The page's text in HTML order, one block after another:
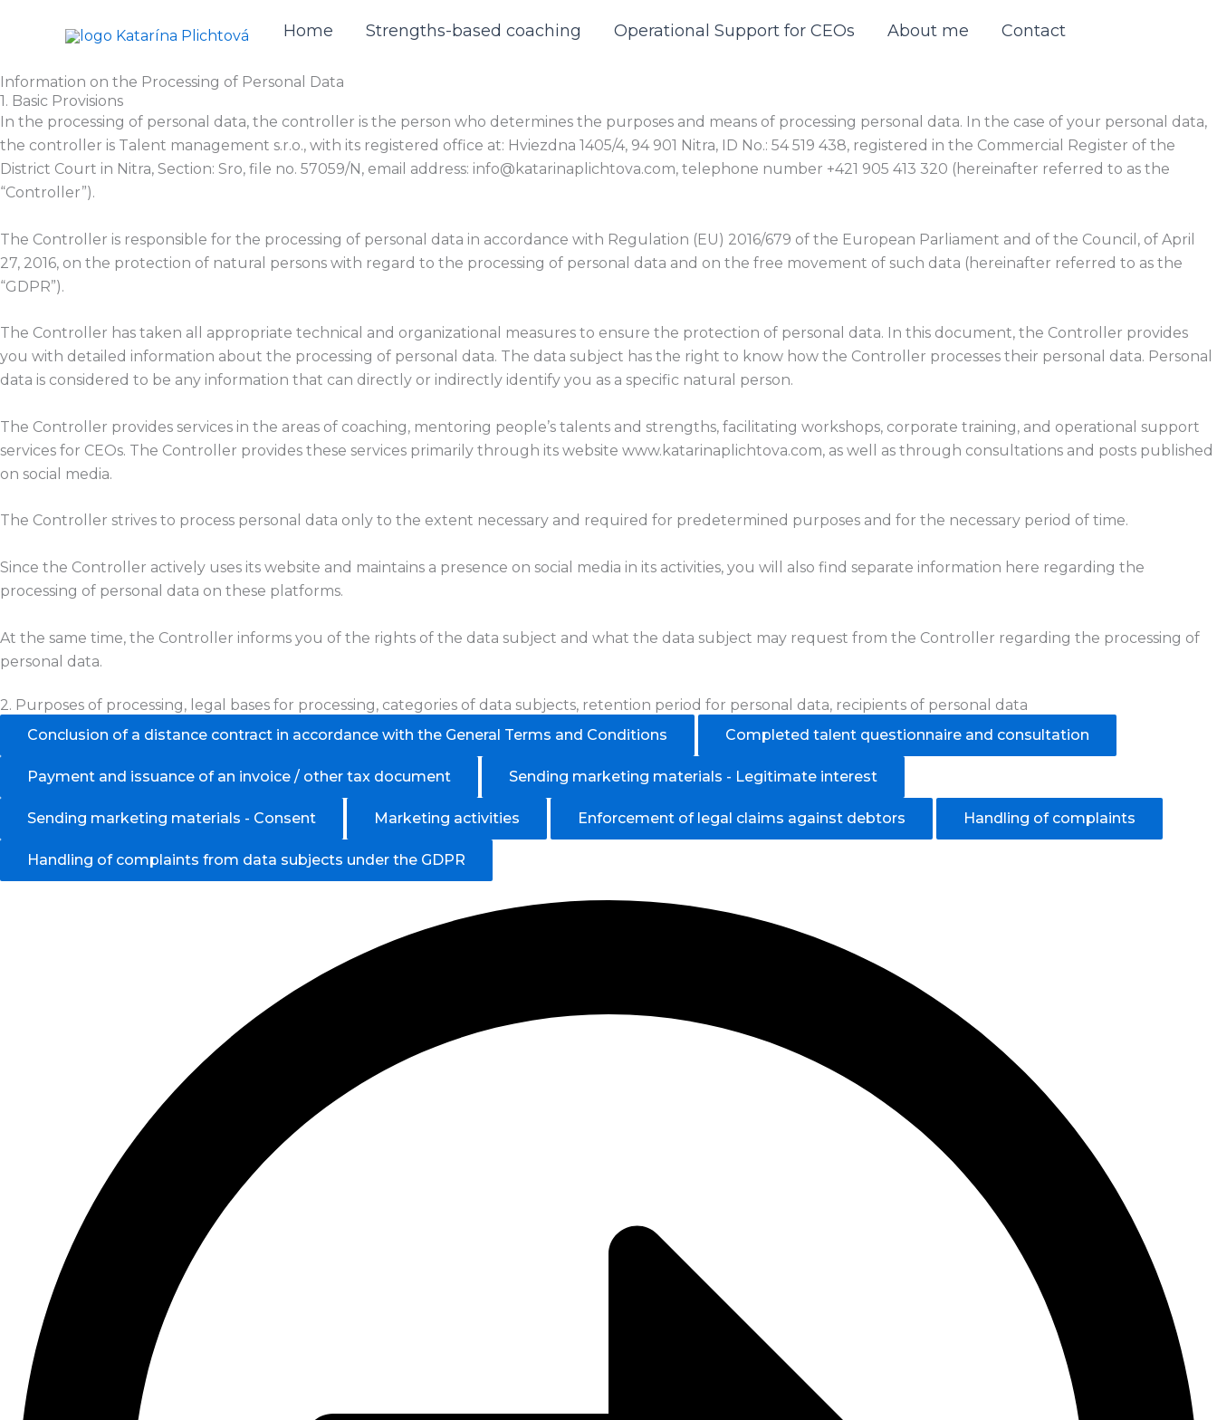
Home Strengths-based coaching Operational Support for CEOs About me Contact
Information on the Processing of Personal Data
1. Basic Provisions
In the processing of personal data, the controller is the person who determines the purposes and means of processing personal data. In the case of your personal data,
the controller is Talent management s.r.o., with its registered office at: Hviezdna 1405/4, 94 901 Nitra, ID No.: 54 519 438, registered in the Commercial Register of the
District Court in Nitra, Section: Sro, file no. 57059/N, email address: info@katarinaplichtova.com, telephone number +421 905 413 320 (hereinafter referred to as the
“Controller”).
The Controller is responsible for the processing of personal data in accordance with Regulation (EU) 2016/679 of the European Parliament and of the Council, of April
27, 2016, on the protection of natural persons with regard to the processing of personal data and on the free movement of such data (hereinafter referred to as the
“GDPR”).
The Controller has taken all appropriate technical and organizational measures to ensure the protection of personal data. In this document, the Controller provides
you with detailed information about the processing of personal data. The data subject has the right to know how the Controller processes their personal data. Personal
data is considered to be any information that can directly or indirectly identify you as a specific natural person.
The Controller provides services in the areas of coaching, mentoring people’s talents and strengths, facilitating workshops, corporate training, and operational support
services for CEOs. The Controller provides these services primarily through its website www.katarinaplichtova.com, as well as through consultations and posts published
on social media.
The Controller strives to process personal data only to the extent necessary and required for predetermined purposes and for the necessary period of time.
Since the Controller actively uses its website and maintains a presence on social media in its activities, you will also find separate information here regarding the
processing of personal data on these platforms.
At the same time, the Controller informs you of the rights of the data subject and what the data subject may request from the Controller regarding the processing of
personal data.
2. Purposes of processing, legal bases for processing, categories of data subjects, retention period for personal data, recipients of personal data
Conclusion of a distance contract in accordance with the General Terms and Conditions
Completed talent questionnaire and consultation
Payment and issuance of an invoice / other tax document Sending marketing materials - Legitimate interest
Sending marketing materials - Consent Marketing activities Enforcement of legal claims against debtors Handling of complaints
Handling of complaints from data subjects under the GDPR